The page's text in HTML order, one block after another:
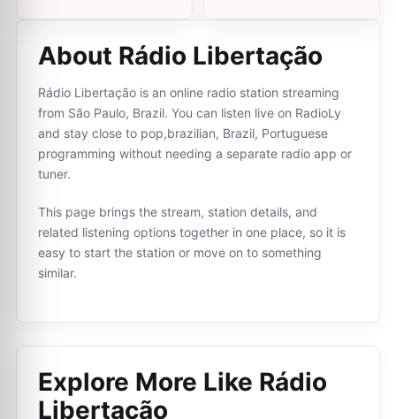
About Rádio Libertação
Rádio Libertação is an online radio station streaming
from São Paulo, Brazil. You can listen live on RadioLy
and stay close to pop,brazilian, Brazil, Portuguese
programming without needing a separate radio app or
tuner.
This page brings the stream, station details, and
related listening options together in one place, so it is
easy to start the station or move on to something
similar.
Explore More Like Rádio
Libertação